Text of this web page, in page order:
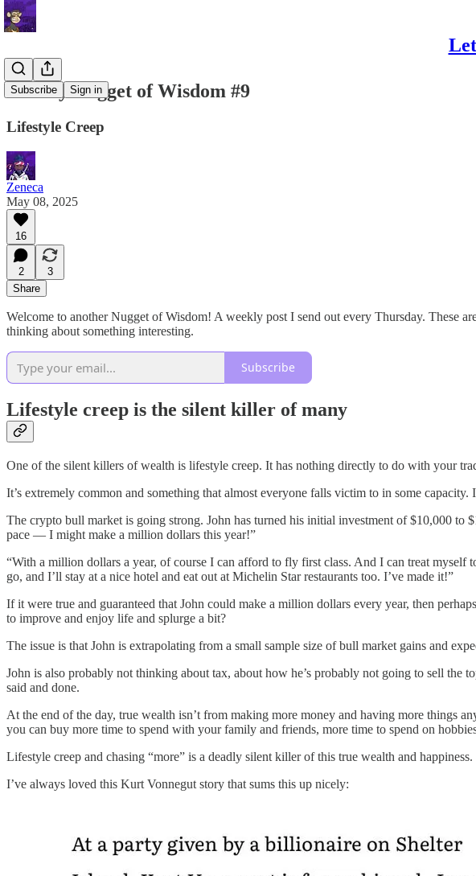
Subscribe Sign in
Weekly Nugget of Wisdom #9
Lifestyle Creep
Zeneca
May 08, 2025
16
2
3
Share
Welcome to another Nugget of Wisdom! A weekly post I send out every Thursday. These
thinking about something interesting.
Subscribe
Lifestyle creep is the silent killer of many
One of the silent killers of wealth is lifestyle creep. It has nothing directly to do with your
It’s extremely common and something that almost everyone falls victim to in some
The crypto bull market is going strong. John has turned his initial investment of $10,000
pace — I might make a million dollars this year!”
“With a million dollars a year, of course I can afford to fly first class. And I can treat
go, and I’ll stay at a nice hotel and eat out at Michelin Star restaurants too. I’ve made it!”
If it were true and guaranteed that John could make a million dollars every year, then
to improve and enjoy life and splurge a bit?
The issue is that John is extrapolating from a small sample size of bull market gains and
John is also probably not thinking about tax, about how he’s probably not going to sell the
said and done.
At the end of the day, true wealth isn’t from making more money and having more things
you can buy more time to spend with your family and friends, more time to spend on
Lifestyle creep and chasing “more” is a deadly silent killer of this true wealth and happiness.
I’ve always loved this Kurt Vonnegut story that sums this up nicely: